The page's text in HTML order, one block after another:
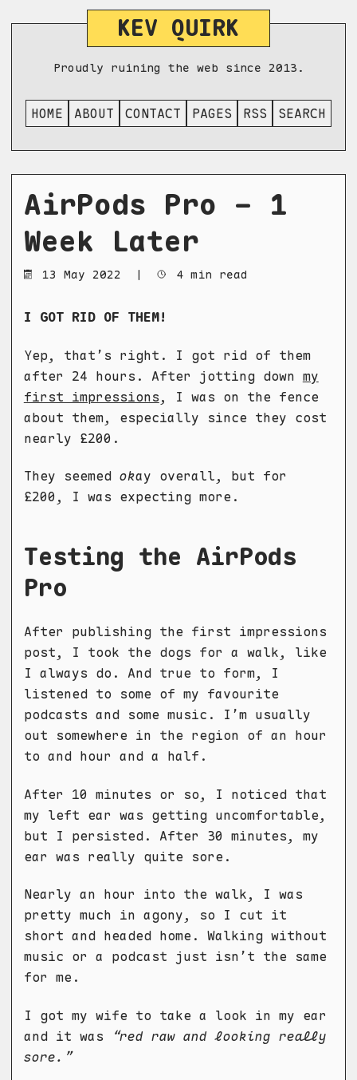
KEV QUIRK
Proudly ruining the web since 2013.
HOME ABOUT CONTACT PAGES RSS SEARCH
AirPods Pro - 1
Week Later
13 May 2022 | 4 min read
I GOT RID OF THEM!
Yep, that’s right. I got rid of them
after 24 hours. After jotting down my
first impressions, I was on the fence
about them, especially since they cost
nearly £200.
They seemed okay overall, but for
£200, I was expecting more.
Testing the AirPods
Pro
After publishing the first impressions
post, I took the dogs for a walk, like
I always do. And true to form, I
listened to some of my favourite
podcasts and some music. I’m usually
out somewhere in the region of an hour
to and hour and a half.
After 10 minutes or so, I noticed that
my left ear was getting uncomfortable,
but I persisted. After 30 minutes, my
ear was really quite sore.
Nearly an hour into the walk, I was
pretty much in agony, so I cut it
short and headed home. Walking without
music or a podcast just isn’t the same
for me.
I got my wife to take a look in my ear
and it was
“red raw and looking really
sore.”